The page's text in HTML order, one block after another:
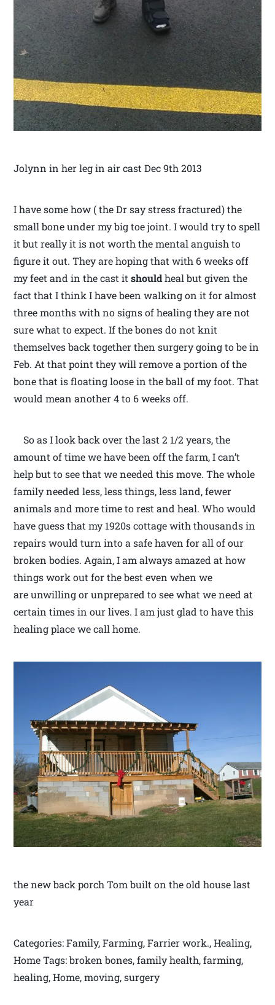
Jolynn in her leg in air cast Dec 9th 2013
I have some how ( the Dr say stress fractured) the
small bone under my big toe joint. I would try to spell
it but really it is not worth the mental anguish to
figure it out. They are hoping that with 6 weeks off
my feet and in the cast itshouldheal but given the
fact that I think I have been walking on it for almost
three months with no signs of healing they are not
sure what to expect. If the bones do not knit
themselves back together then surgery going to be in
Feb. At that point they will remove a portion of the
bone that is floating loose in the ball of my foot. That
would mean another 4 to 6 weeks off.
So as I look back over the last 2 1/2 years, the
amount of time we have been off the farm, I can’t
help but to see that we needed this move. The whole
family needed less, less things, less land, fewer
animals and more time to rest and heal. Who would
have guess that my 1920s cottage with thousands in
repairs would turn into a safe haven for all of our
broken bodies. Again, I am always amazed at how
things work out for the best even when we
are unwilling or unprepared to see what we need at
certain times in our lives. I am just glad to have this
healing place we call home.
the new back porch Tom built on the old house last
year
Categories: Family, Farming, Farrier work., Healing,
Home Tags: broken bones, family health, farming,
healing, Home, moving, surgery